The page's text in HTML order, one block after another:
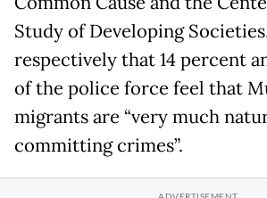
Study of Developing
respectively that 14 percent
of the police force feel that
migrants are “very much
committing crimes”.